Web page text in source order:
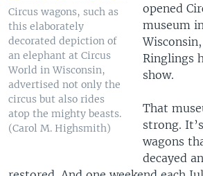
Circus wagons, such as
this elaborately
decorated depiction of
an elephant at Circus
World in Wisconsin,
advertised not only the
circus but also rides
atop the mighty beasts.
(Carol M. Highsmith)
opened
museum
Ringlings
show.
That
strong.
wagons
decayed